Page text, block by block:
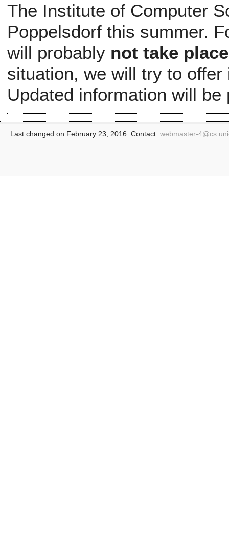
The Institute of Computer
Poppelsdorf this summer.
will probably not take place
situation, we will try to
Updated information will be
Last changed on February 23, 2016. Contact: webmaster-4@